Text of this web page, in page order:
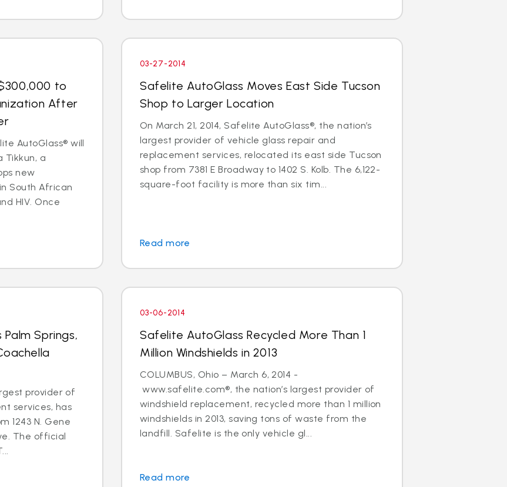
to
After
AutoGlass® will
Tikkun, a
new
South African
HIV. Once
03-27-2014
Safelite AutoGlass Moves East Side Tucson
Shop to Larger Location
On March 21, 2014, Safelite AutoGlass®, the nation’s
largest provider of vehicle glass repair and
replacement services, relocated its east side Tucson
shop from 7381 E Broadway to 1402 S. Kolb. The 6,122-
square-foot facility is more than six tim...
Read more
Springs,
provider of
services, has
1243 N. Gene
The official
03-06-2014
Safelite AutoGlass Recycled More Than 1
Million Windshields in 2013
COLUMBUS, Ohio – March 6, 2014 -
www.safelite.com®, the nation’s largest provider of
windshield replacement, recycled more than 1 million
windshields in 2013, saving tons of waste from the
landfill. Safelite is the only vehicle gl...
Read more